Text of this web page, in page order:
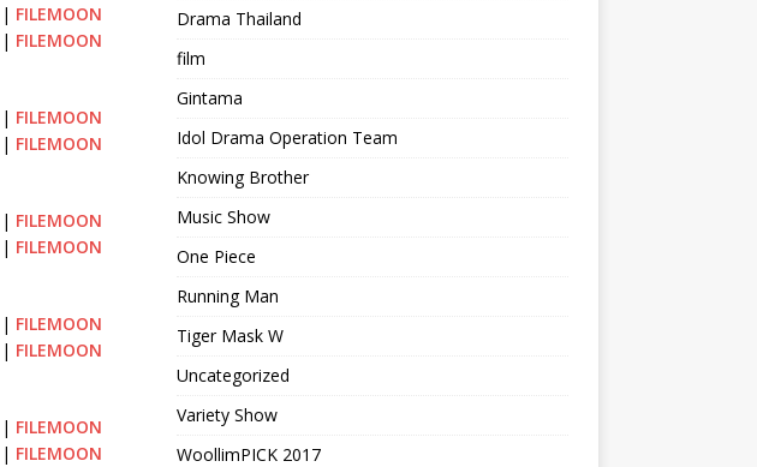
| FILEMOON
| FILEMOON
| FILEMOON
| FILEMOON
| FILEMOON
| FILEMOON
| FILEMOON
| FILEMOON
| FILEMOON
| FILEMOON
Drama Thailand
film
Gintama
Idol Drama Operation Team
Knowing Brother
Music Show
One Piece
Running Man
Tiger Mask W
Uncategorized
Variety Show
WoollimPICK 2017